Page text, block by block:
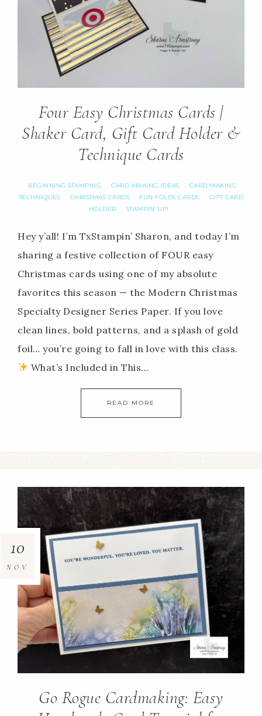
Four Easy Christmas Cards |
Shaker Card, Gift Card Holder &
Technique Cards
BEGINNING STAMPING · CARD MAKING IDEAS · CARD MAKING
TECHNIQUES
· CHRISTMAS CARDS · FUN FOLDS CARDS · GIFT CARD
HOLDER
· STAMPIN' UP!
Hey y’all! I’m TxStampin’ Sharon, and today I’m
sharing a festive collection of FOUR easy
Christmas cards using one of my absolute
favorites this season — the Modern Christmas
Specialty Designer Series Paper. If you love
clean lines, bold patterns, and a splash of gold
foil… you’re going to fall in love with this class.
What’s Included in This…
READ MORE
Go Rogue Cardmaking: Easy
10
NOV